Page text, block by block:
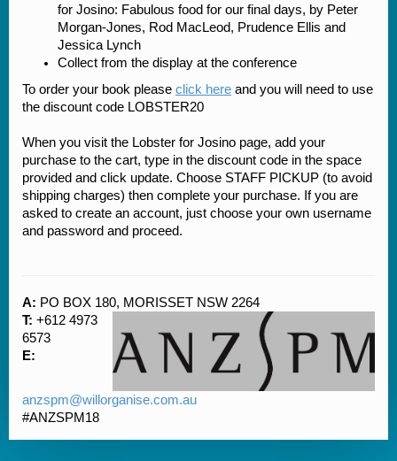
for Josino: Fabulous food for our final days, by Peter
Morgan-Jones, Rod MacLeod, Prudence Ellis and
Jessica Lynch
Collect from the display at the conference
To order your book please click here and you will need to use
the discount code LOBSTER20
When you visit the Lobster for Josino page, add your
purchase to the cart, type in the discount code in the space
provided and click update. Choose STAFF PICKUP (to avoid
shipping charges) then complete your purchase. If you are
asked to create an account, just choose your own username
and password and proceed.
A: PO BOX 180, MORISSET NSW 2264
T: +612 4973
6573
E:
anzspm@willorganise.com.au
#ANZSPM18